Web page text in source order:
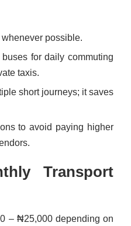
possible.
for daily commuting
taxis.
short journeys; it saves
to avoid paying higher
Transport
– ₦25,000 depending on